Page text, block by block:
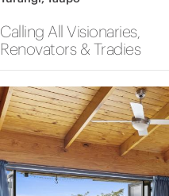
Calling All Visionaries,
Renovators & Tradies